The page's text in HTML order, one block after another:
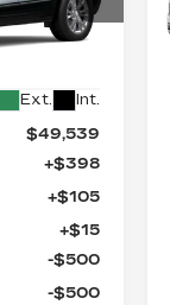
Ext. Int.
$49,539
+$398
+$105
+$15
-$500
-$500